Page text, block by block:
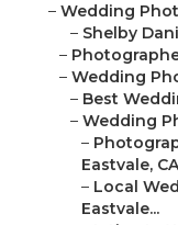
– Wedding
– Shelby
–
– Wedding
– Best
– Wedding
–
Eastvale, CA
– Local
Eastvale...